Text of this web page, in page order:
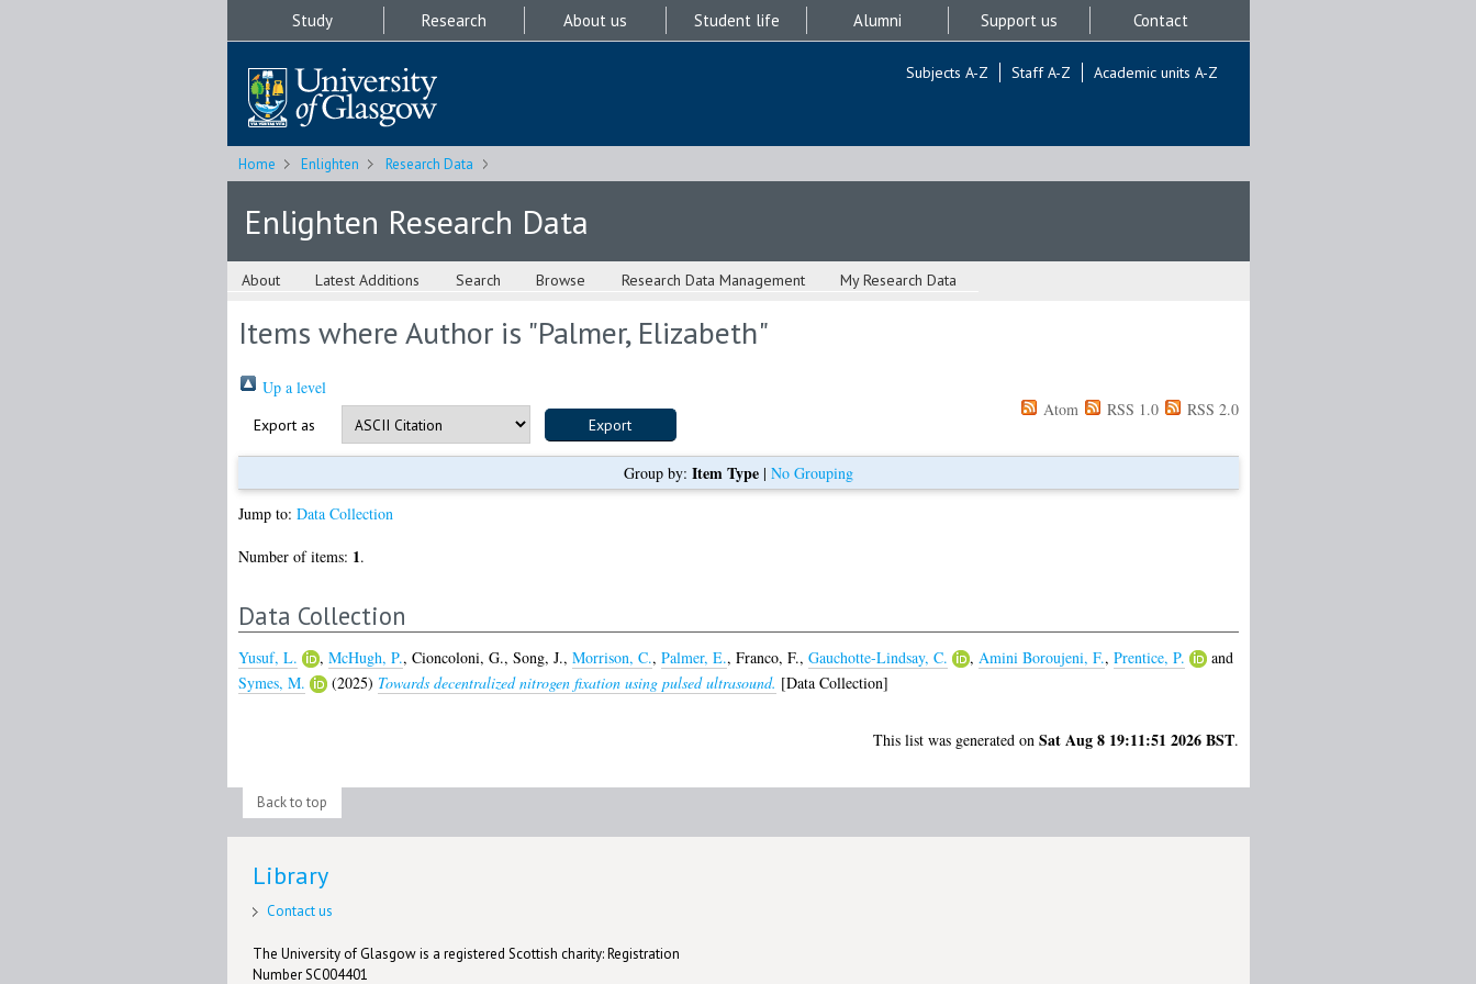
Study Research About us Student life Alumni Support us Contact
Subjects A-Z Staff A-Z Academic units A-Z
Home Enlighten Research Data
Enlighten Research Data
About Latest Additions Search Browse Research Data Management My Research Data
Items where Author is "Palmer, Elizabeth"
Up a level
Export as
Atom RSS 1.0 RSS 2.0
Group by: Item Type| No Grouping
Jump to: Data Collection
Number of items: 1.
Data Collection
Yusuf, L. , McHugh, P., Cioncoloni, G., Song, J., Morrison, C., Palmer, E., Franco, F., Gauchotte-Lindsay, C. , Amini Boroujeni, F., Prentice, P.
and
Symes, M.
(2025) Towards decentralized nitrogen fixation using pulsed ultrasound. [Data Collection]
This list was generated on Sat Aug 8 19:11:51 2026 BST.
Back to top
Library
Contact us
The University of Glasgow is a registered Scottish charity: Registration
Number SC004401